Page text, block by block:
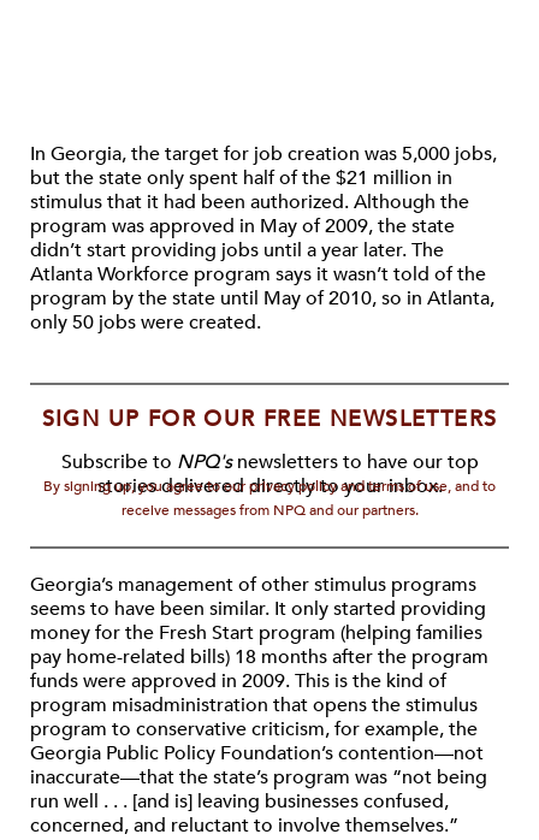
In Georgia, the target for job creation was 5,000 jobs,
but the state only spent half of the $21 million in
stimulus that it had been authorized. Although the
program was approved in May of 2009, the state
didn’t start providing jobs until a year later. The
Atlanta Workforce program says it wasn’t told of the
program by the state until May of 2010, so in Atlanta,
only 50 jobs were created.
SIGN UP FOR OUR FREE NEWSLETTERS
Subscribe to NPQ'snewsletters to have our top
stories delivered directly to your inbox.
By signing up, you agree to our privacy policy and terms of use, and to
receive messages from NPQ and our partners.
Georgia’s management of other stimulus programs
seems to have been similar. It only started providing
money for the Fresh Start program (helping families
pay home-related bills) 18 months after the program
funds were approved in 2009. This is the kind of
program misadministration that opens the stimulus
program to conservative criticism, for example, the
Georgia Public Policy Foundation’s contention—not
inaccurate—that the state’s program was “not being
run well . . . [and is] leaving businesses confused,
concerned, and reluctant to involve themselves.”